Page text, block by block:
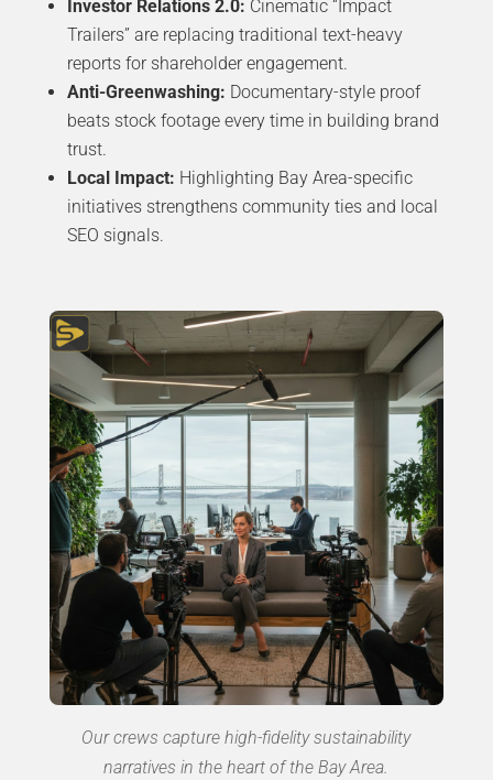
Investor Relations 2.0: Cinematic “Impact
Trailers” are replacing traditional text-heavy
reports for shareholder engagement.
Anti-Greenwashing: Documentary-style proof
beats stock footage every time in building brand
trust.
Local Impact: Highlighting Bay Area-specific
initiatives strengthens community ties and local
SEO signals.
Our crews capture high-fidelity sustainability
narratives in the heart of the Bay Area.